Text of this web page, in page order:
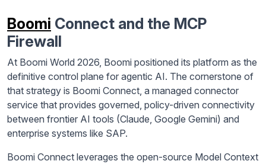
Boomi Connect and the MCP
Firewall
At Boomi World 2026, Boomi positioned its platform as the
definitive control plane for agentic AI. The cornerstone of
that strategy is Boomi Connect, a managed connector
service that provides governed, policy-driven connectivity
between frontier AI tools (Claude, Google Gemini) and
enterprise systems like SAP.
Boomi Connect leverages the open-source Model Context